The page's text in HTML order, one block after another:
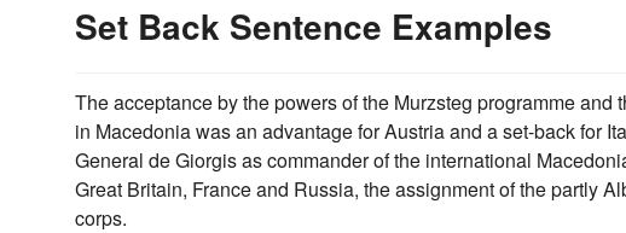
Set Back Sentence Examples
The acceptance by the powers of the Murzsteg programme
in Macedonia was an advantage for Austria and a set-back for
General de Giorgis as commander of the international
Great Britain, France and Russia, the assignment of the partly
corps.